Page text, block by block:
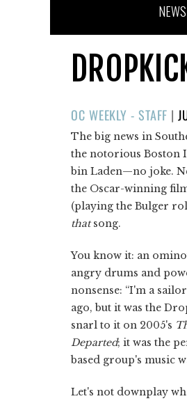
NEWS
OC WEEKLY - STAFF |
The big news in
the notorious Boston
bin Laden—no joke.
the Oscar-winning
(playing the Bulger
thatsong.
You know it: an
angry drums and
nonsense: “I'm a
ago, but it was the
snarl to it on 2005's
Departed; it was the
based group's music
Let's not downplay